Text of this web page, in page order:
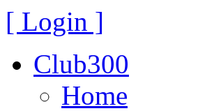
[ Login ]
Club300
Home